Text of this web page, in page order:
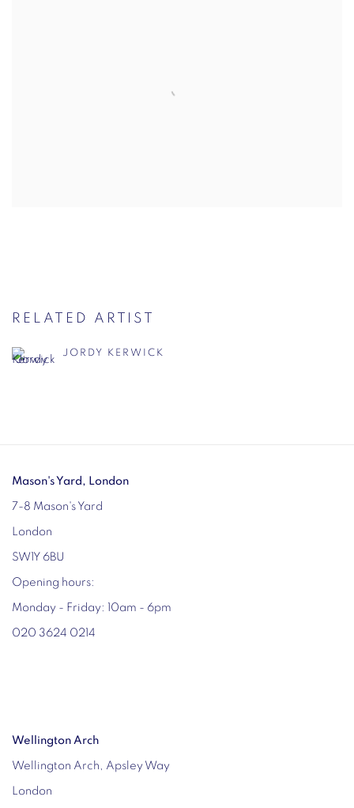
RELATED ARTIST
JORDY KERWICK
Mason's Yard, London
7-8 Mason's Yard
London
SW1Y 6BU
Opening hours:
Monday - Friday: 10am - 6pm
020 3624 0214
Wellington Arch
Wellington Arch, Apsley Way
London